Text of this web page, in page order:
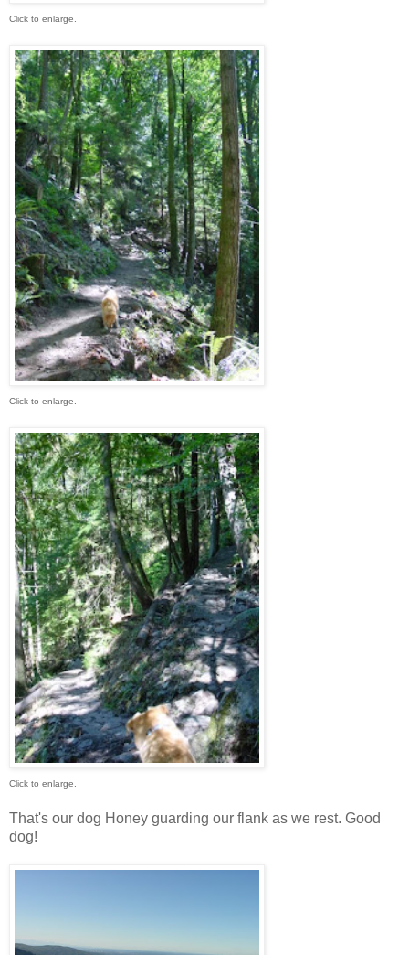
Click to enlarge.
Click to enlarge.
Click to enlarge.
That's our dog Honey guarding our flank as we rest. Good
dog!